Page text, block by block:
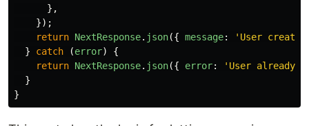
},
});
return NextResponse. json({ message: ' User
}
catch (error)
{
return NextResponse. json({ error: ' User already
}
}